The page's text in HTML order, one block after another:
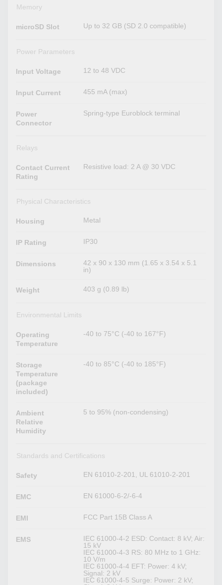
Memory
microSD Slot Up to 32 GB (SD 2.0 compatible)
Power Parameters
Input Voltage 12 to 48 VDC
Input Current 455 mA (max)
Power
Connector
Spring-type Euroblock terminal
Relays
Contact Current
Rating
Resistive load: 2 A @ 30 VDC
Physical Characteristics
Housing Metal
IP Rating IP30
Dimensions
42 x 90 x 130 mm (1.65 x 3.54 x 5.1
in)
Weight 403 g (0.89 lb)
Environmental Limits
Operating
Temperature
-40 to 75°C (-40 to 167°F)
Storage
Temperature
(package
included)
-40 to 85°C (-40 to 185°F)
Ambient
Relative
Humidity
5 to 95% (non-condensing)
Standards and Certifications
Safety EN 61010-2-201, UL 61010-2-201
EMC EN 61000-6-2/-6-4
EMI FCC Part 15B Class A
EMS
IEC 61000-4-2 ESD: Contact: 8 kV; Air:
15 kV
IEC 61000-4-3 RS: 80 MHz to 1 GHz:
10 V/m
IEC 61000-4-4 EFT: Power: 4 kV;
Signal: 2 kV
IEC 61000-4-5 Surge: Power: 2 kV;